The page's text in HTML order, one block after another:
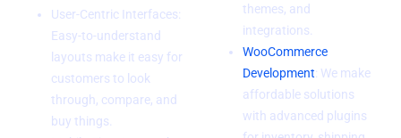
User-Centric Interfaces:
Easy-to-understand
layouts make it easy for
customers to look
through, compare, and
buy things.
themes, and
integrations.
WooCommerce
Development: We make
affordable solutions
with advanced plugins